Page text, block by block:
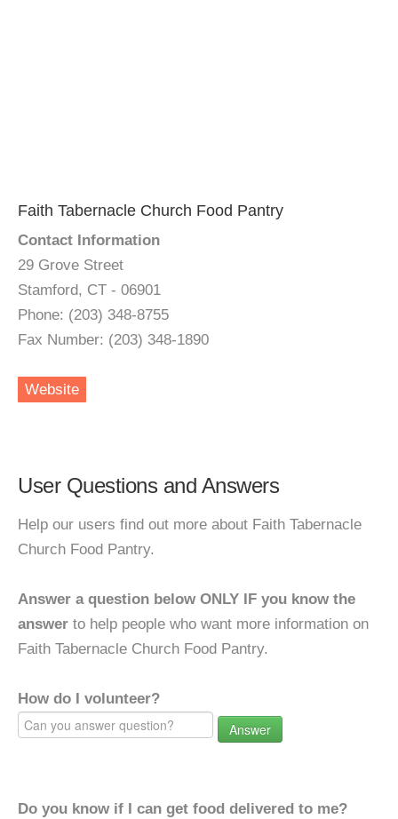
Faith Tabernacle Church Food Pantry
Contact Information
29 Grove Street
Stamford, CT - 06901
Phone: (203) 348-8755
Fax Number: (203) 348-1890
Website
User Questions and Answers
Help our users find out more about Faith Tabernacle
Church Food Pantry.
Answer a question below ONLY IF you know the
answer to help people who want more information on
Faith Tabernacle Church Food Pantry.
How do I volunteer?
Answer
Do you know if I can get food delivered to me?